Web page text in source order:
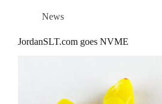
News
JordanSLT.com goes NVME